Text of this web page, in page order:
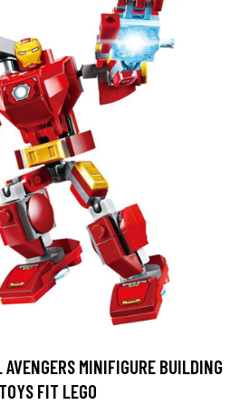
MINIFIGURE BUILDING
TOYS FIT LEGO